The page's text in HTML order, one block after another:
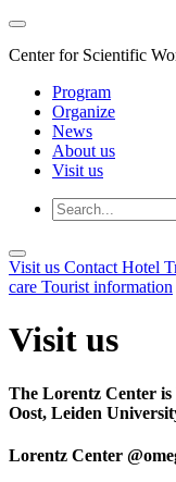
Center for Scientific
Program
Organize
News
About us
Visit us
Visit us Contact Hotel
care Tourist information
Visit us
The Lorentz Center is
Oost, Leiden
Lorentz Center